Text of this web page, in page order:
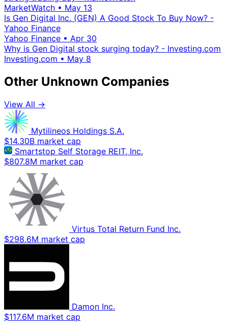
MarketWatch • May 13
Is Gen Digital Inc. (GEN) A Good Stock To Buy Now? -
Yahoo Finance
Yahoo Finance • Apr 30
Why is Gen Digital stock surging today? - Investing.com
Investing.com • May 8
Other Unknown Companies
View All →
Mytilineos Holdings S.A.
$14.30B market cap
Smartstop Self Storage REIT, Inc.
$807.8M market cap
Virtus Total Return Fund Inc.
$298.6M market cap
Damon Inc.
$117.6M market cap